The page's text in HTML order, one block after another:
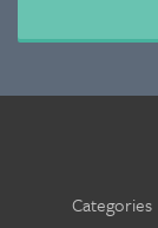
Categories